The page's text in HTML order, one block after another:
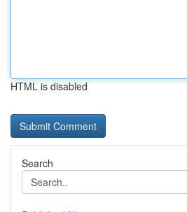
HTML is disabled
Search